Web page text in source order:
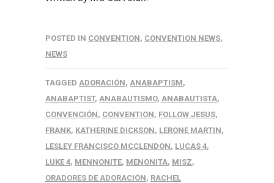
POSTED IN CONVENTION, CONVENTION NEWS,
NEWS
TAGGED ADORACIÓN, ANABAPTISM,
ANABAPTIST, ANABAUTISMO, ANABAUTISTA,
CONVENCIÓN, CONVENTION, FOLLOW JESUS,
FRANK, KATHERINE DICKSON, LERONE MARTIN,
LESLEY FRANCISCO MCCLENDON, LUCAS 4,
LUKE 4, MENNONITE, MENONITA, MISZ,
ORADORES DE ADORACIÓN, RACHEL